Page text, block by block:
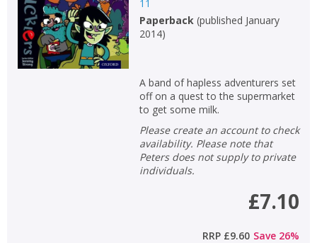
OK
CANCEL
OK
CANCEL
CANCEL
11
Paperback (published January
2014)
A band of hapless adventurers set
off on a quest to the supermarket
to get some milk.
Please create an account to check
availability. Please note that
Peters does not supply to private
individuals.
£7.10
RRP £9.60 Save 26%